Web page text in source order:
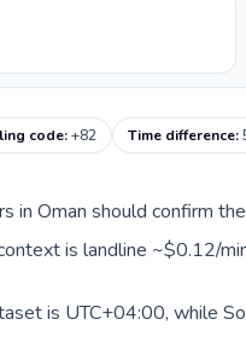
code:+82 Time difference:
in Oman should confirm
is landline ~$0.12/
is UTC+04:00, while